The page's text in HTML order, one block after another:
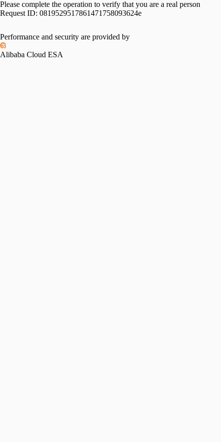
Please complete the operation to verify that you are a real person
Request ID: 0819529517861471758093624e
Performance and security are provided by
Alibaba Cloud ESA